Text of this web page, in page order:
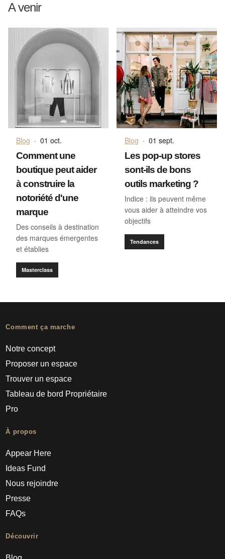
A venir
Blog · 01 oct.
Comment une
boutique peut aider
à construire la
notoriété d'une
marque
Des conseils à destination
des marques émergentes
et établies
Masterclass
Blog · 01 sept.
Les pop-up stores
sont-ils de bons
outils marketing ?
Indice : ils peuvent même
vous aider à atteindre vos
objectifs
Tendances
Comment ça marche
Notre concept
Proposer un espace
Trouver un espace
Tableau de bord Propriétaire
Pro
À propos
Appear Here
Ideas Fund
Nous rejoindre
Presse
FAQs
Découvrir